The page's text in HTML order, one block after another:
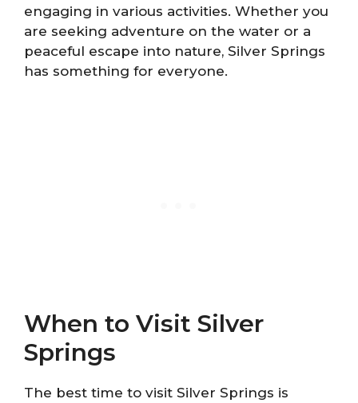
engaging in various activities. Whether you
are seeking adventure on the water or a
peaceful escape into nature, Silver Springs
has something for everyone.
When to Visit Silver
Springs
The best time to visit Silver Springs is